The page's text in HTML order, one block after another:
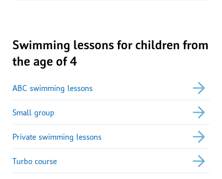
Swimming lessons for children from
the age of 4
ABC swimming lessons
Small group
Private swimming lessons
Turbo course